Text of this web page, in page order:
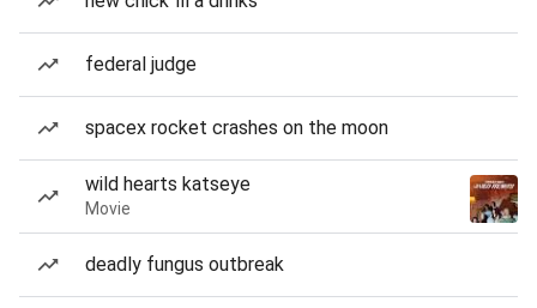
federal judge
spacex rocket crashes on the moon
wild hearts katseye
Movie
deadly fungus outbreak